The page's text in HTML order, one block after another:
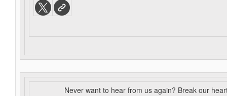
Never want to hear from us again? Break our